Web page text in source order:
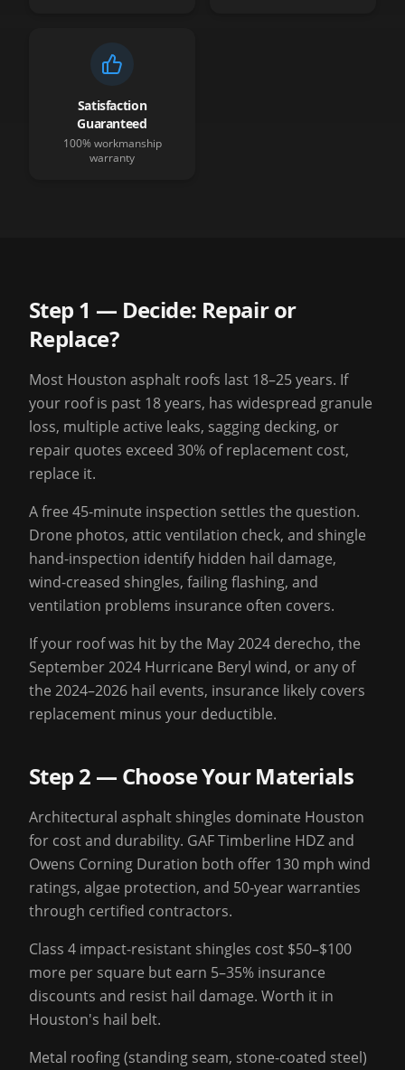
Satisfaction
Guaranteed
100% workmanship
warranty
Step 1 — Decide: Repair or
Replace?
Most Houston asphalt roofs last 18–25 years. If
your roof is past 18 years, has widespread granule
loss, multiple active leaks, sagging decking, or
repair quotes exceed 30% of replacement cost,
replace it.
A free 45-minute inspection settles the question.
Drone photos, attic ventilation check, and shingle
hand-inspection identify hidden hail damage,
wind-creased shingles, failing flashing, and
ventilation problems insurance often covers.
If your roof was hit by the May 2024 derecho, the
September 2024 Hurricane Beryl wind, or any of
the 2024–2026 hail events, insurance likely covers
replacement minus your deductible.
Step 2 — Choose Your Materials
Architectural asphalt shingles dominate Houston
for cost and durability. GAF Timberline HDZ and
Owens Corning Duration both offer 130 mph wind
ratings, algae protection, and 50-year warranties
through certified contractors.
Class 4 impact-resistant shingles cost $50–$100
more per square but earn 5–35% insurance
discounts and resist hail damage. Worth it in
Houston's hail belt.
Metal roofing (standing seam, stone-coated steel)